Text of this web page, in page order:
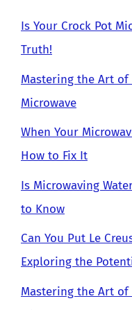
Is Your Crock Pot
Truth!
Mastering the Art
Microwave
When Your
How to Fix It
Is Microwaving
to Know
Can You Put Le
Exploring the
Mastering the Art